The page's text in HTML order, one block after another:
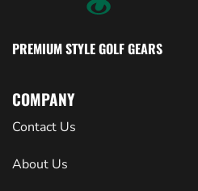
PREMIUM STYLE GOLF GEARS
COMPANY
Contact Us
About Us